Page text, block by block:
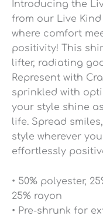
Introducing the
from our Live
where comfort
positivity! This
lifter, radiating
Represent with
sprinkled with
your style shine
life. Spread
style wherever
effortlessly
• 50% polyester,
25% rayon
• Pre-shrunk for